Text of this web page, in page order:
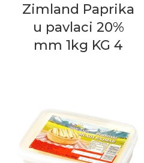
Zimland Paprika
u pavlaci 20%
mm 1kg KG 4